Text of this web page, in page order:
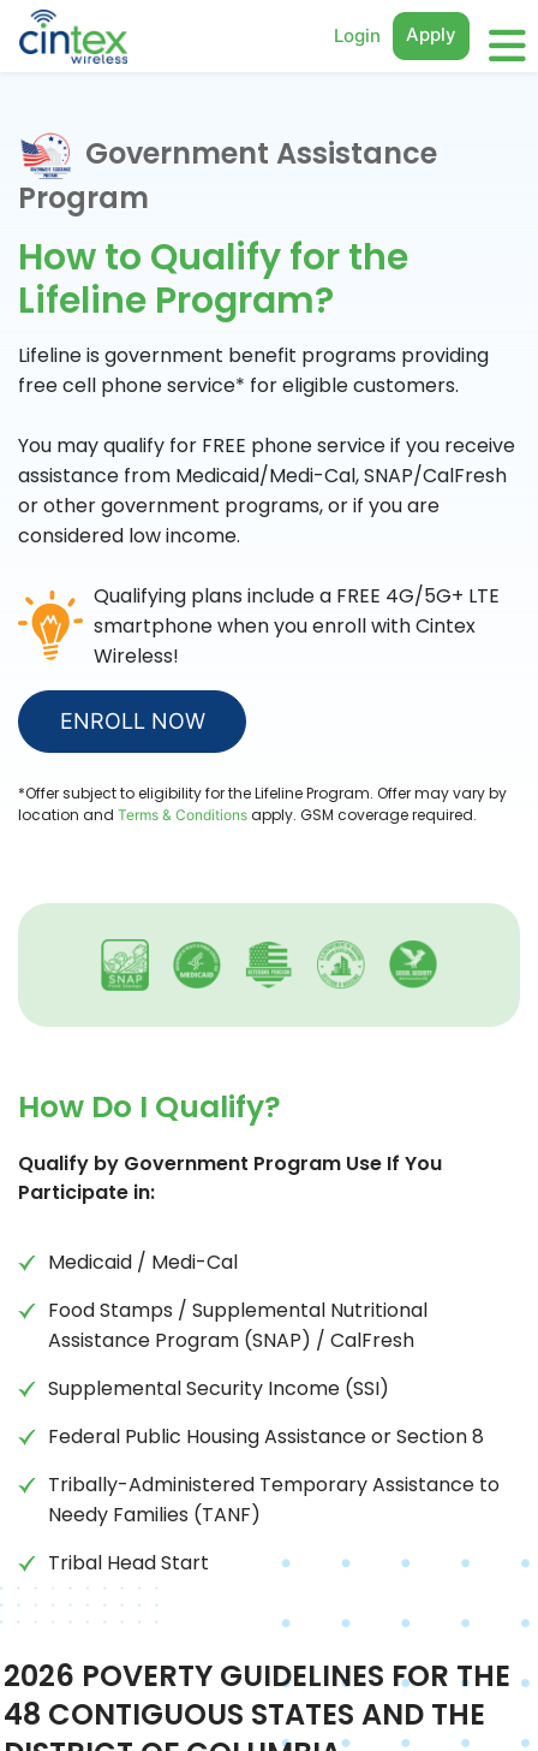
Login Apply
Government Assistance
Program
How to Qualify for the
Lifeline Program?
Lifeline is government benefit programs providing
free cell phone service* for eligible customers.
You may qualify for FREE phone service if you receive
assistance from Medicaid/Medi-Cal, SNAP/CalFresh
or other government programs, or if you are
considered low income.
Qualifying plans include a FREE 4G/5G+ LTE
smartphone when you enroll withCintex
Wireless!
ENROLL NOW
*Offer subject to eligibility for the Lifeline Program. Offer may vary by
location and Terms & Conditions apply. GSM coverage required.
How Do I Qualify?
Qualify by Government Program Use If You
Participate in:
Medicaid / Medi-Cal
Food Stamps / Supplemental Nutritional
Assistance Program (SNAP) / CalFresh
Supplemental Security Income (SSI)
Federal Public Housing Assistance or Section 8
Tribally-Administered Temporary Assistance to
Needy Families (TANF)
Tribal Head Start
2026 POVERTY GUIDELINES FOR THE
48 CONTIGUOUS STATES AND THE